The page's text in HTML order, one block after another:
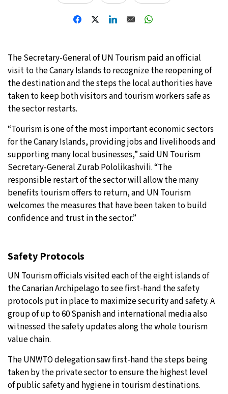
Moscow- 6:54 AM 20°C
New York- 11:54 PM 25°C
London- 4:54 AM 16°C
The Secretary-General of UN Tourism paid an official
visit to the Canary Islands to recognize the reopening of
the destination and the steps the local authorities have
taken to keep both visitors and tourism workers safe as
the sector restarts.
“Tourism is one of the most important economic sectors
for the Canary Islands, providing jobs and livelihoods and
supporting many local businesses,” said UN Tourism
Secretary-General Zurab Pololikashvili. “The
responsible restart of the sector will allow the many
benefits tourism offers to return, and UN Tourism
welcomes the measures that have been taken to build
confidence and trust in the sector.”
Safety Protocols
UN Tourism officials visited each of the eight islands of
the Canarian Archipelago to see first-hand the safety
protocols put in place to maximize security and safety. A
group of up to 60 Spanish and international media also
witnessed the safety updates along the whole tourism
value chain.
The UNWTO delegation saw first-hand the steps being
taken by the private sector to ensure the highest level
of public safety and hygiene in tourism destinations.